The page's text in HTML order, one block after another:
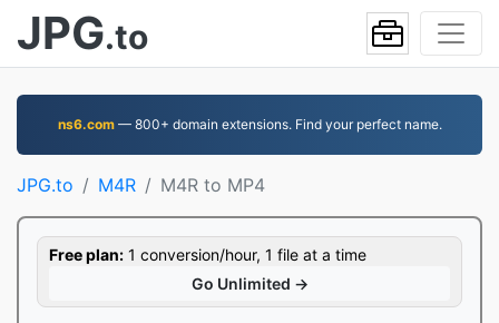
JPG.to
ns6.com— 800+ domain extensions. Find your perfect name.
JPG.to M4R M4R to MP4
Free plan: 1 conversion/hour, 1 file at a time
Go Unlimited →